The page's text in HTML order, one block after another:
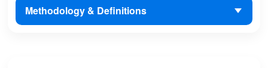
Methodology & Definitions